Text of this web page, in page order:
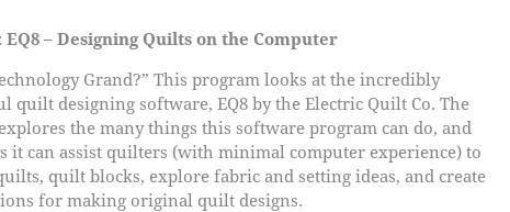
EQ8 – Designing Quilts on the Computer
Grand?” This program looks at the incredibly
quilt designing software, EQ8 by the Electric Quilt Co. The
the many things this software program can do, and
it can assist quilters (with minimal computer experience) to
quilt blocks, explore fabric and setting ideas, and create
for making original quilt designs.